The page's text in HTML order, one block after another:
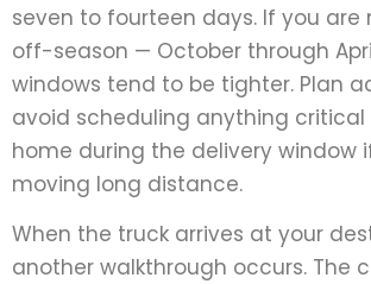
seven to fourteen days. If you are
off-season — October through
windows tend to be tighter. Plan
avoid scheduling anything critical
home during the delivery window
moving long distance.
When the truck arrives at your
another walkthrough occurs. The